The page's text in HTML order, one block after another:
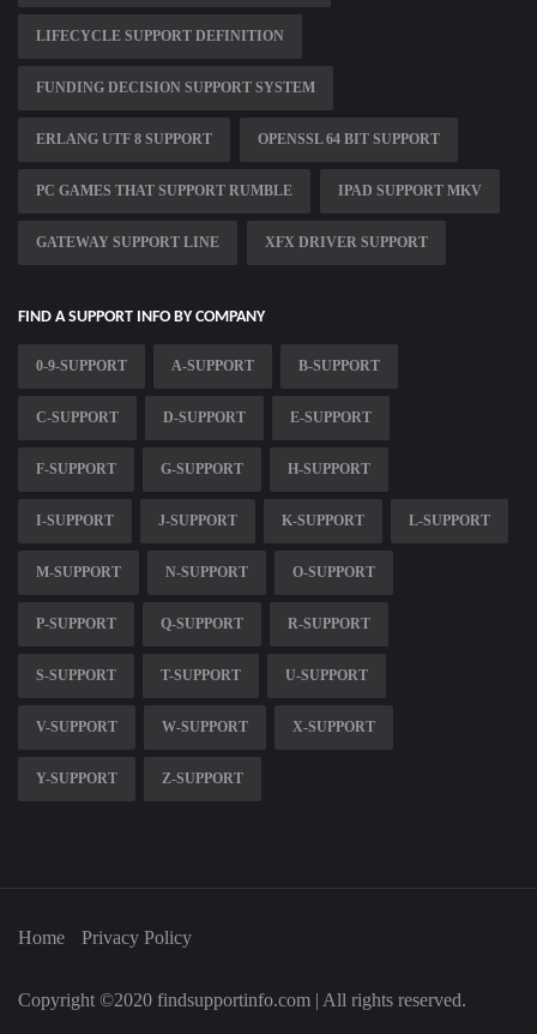
LIFECYCLE SUPPORT DEFINITION
FUNDING DECISION SUPPORT SYSTEM
ERLANG UTF 8 SUPPORT OPENSSL 64 BIT SUPPORT
PC GAMES THAT SUPPORT RUMBLE IPAD SUPPORT MKV
GATEWAY SUPPORT LINE XFX DRIVER SUPPORT
FIND A SUPPORT INFO BY COMPANY
0-9-SUPPORT A-SUPPORT B-SUPPORT
C-SUPPORT D-SUPPORT E-SUPPORT
F-SUPPORT G-SUPPORT H-SUPPORT
I-SUPPORT J-SUPPORT K-SUPPORT L-SUPPORT
M-SUPPORT N-SUPPORT O-SUPPORT
P-SUPPORT Q-SUPPORT R-SUPPORT
S-SUPPORT T-SUPPORT U-SUPPORT
V-SUPPORT W-SUPPORT X-SUPPORT
Y-SUPPORT Z-SUPPORT
Home Privacy Policy
Copyright ©2020 findsupportinfo.com | All rights reserved.